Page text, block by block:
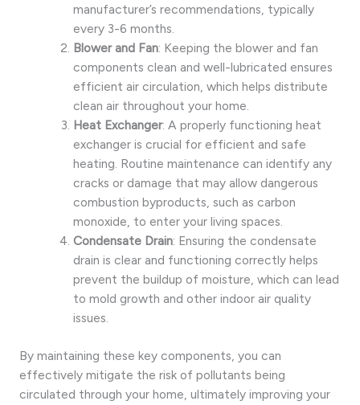
manufacturer’s recommendations, typically
every 3-6 months.
Blower and Fan: Keeping the blower and fan
components clean and well-lubricated ensures
efficient air circulation, which helps distribute
clean air throughout your home.
Heat Exchanger: A properly functioning heat
exchanger is crucial for efficient and safe
heating. Routine maintenance can identify any
cracks or damage that may allow dangerous
combustion byproducts, such as carbon
monoxide, to enter your living spaces.
Condensate Drain: Ensuring the condensate
drain is clear and functioning correctly helps
prevent the buildup of moisture, which can lead
to mold growth and other indoor air quality
issues.
By maintaining these key components, you can
effectively mitigate the risk of pollutants being
circulated through your home, ultimately improving your